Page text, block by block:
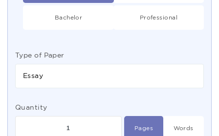
Bachelor Professional
Type of Paper
Essay
Quantity
Pages Words